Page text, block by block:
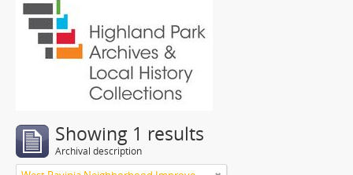
Showing 1 results
Archival description